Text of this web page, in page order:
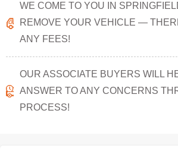
WE COME TO YOU IN
REMOVE YOUR VEHICLE —
ANY FEES!
OUR ASSOCIATE BUYERS WILL
ANSWER TO ANY CONCERNS
PROCESS!